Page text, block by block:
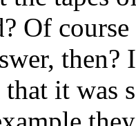
Of
it was